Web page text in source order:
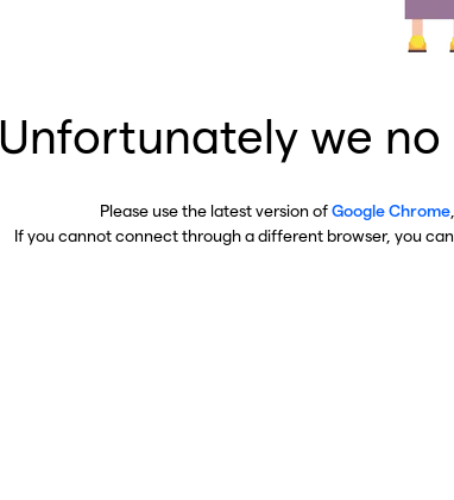
Unfortunately we
Please use the latest version ofGoogle Chrome
If you cannot connect through a different browser, you